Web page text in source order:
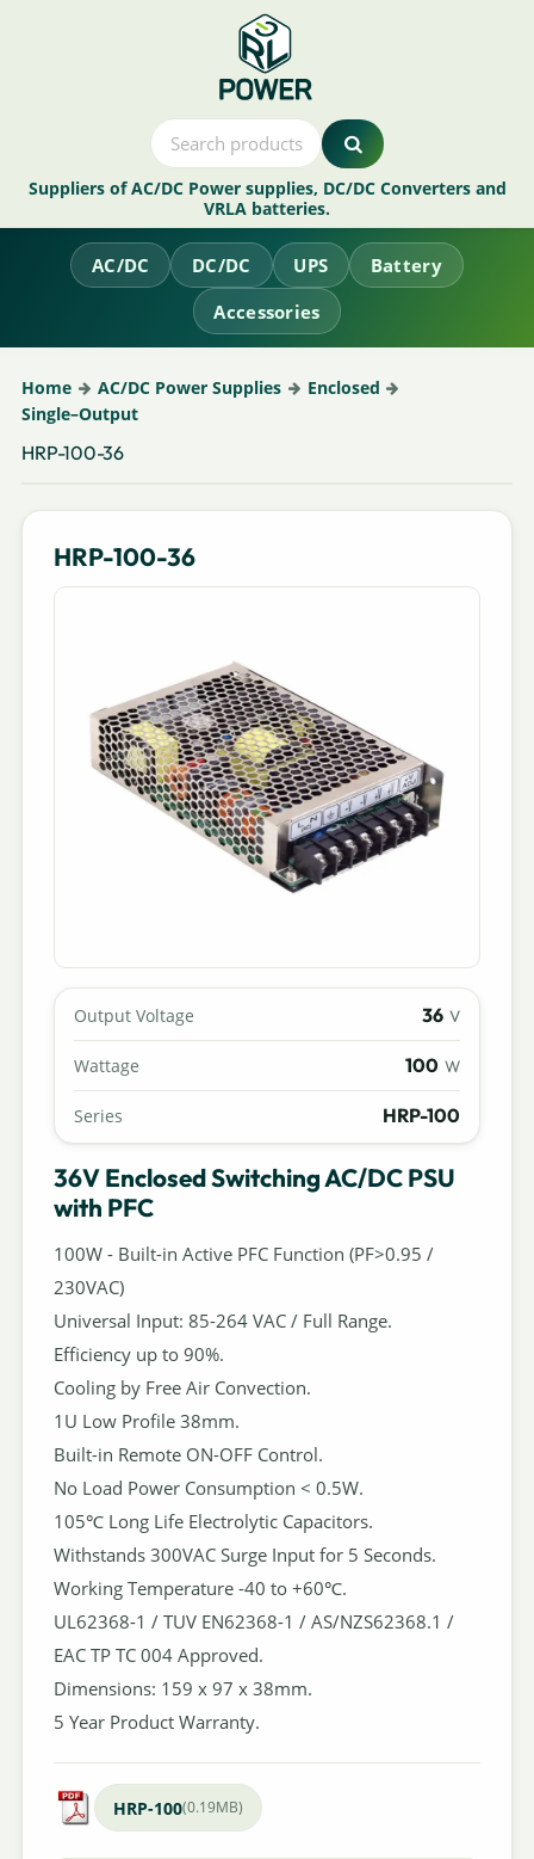
Suppliers of AC/DC Power supplies, DC/DC Converters and
VRLA batteries.
AC/DC DC/DC UPS
Battery
Accessories
Home AC/DC Power Supplies
Enclosed
Single–Output
HRP-100-36
HRP-100-36
Output Voltage 36 V
Wattage 100 W
Series HRP-100
36V Enclosed Switching AC/DC PSU
with PFC
100W - Built-in Active PFC Function (PF>0.95 /
230VAC)
Universal Input: 85-264 VAC / Full Range.
Efficiency up to 90%.
Cooling by Free Air Convection.
1U Low Profile 38mm.
Built-in Remote ON-OFF Control.
No Load Power Consumption < 0.5W.
105℃ Long Life Electrolytic Capacitors.
Withstands 300VAC Surge Input for 5 Seconds.
Working Temperature -40 to +60℃.
UL62368-1 / TUV EN62368-1 / AS/NZS62368.1 /
EAC TP TC 004 Approved.
Dimensions: 159 x 97 x 38mm.
5 Year Product Warranty.
HRP-100(0.19MB)